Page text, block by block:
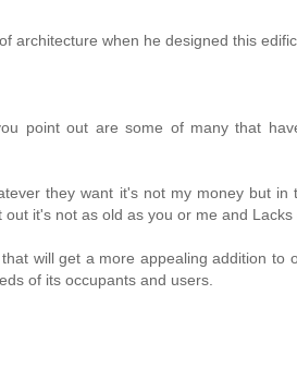
architecture when he designed this
point out are some of many that
they want it's not my money but in
it's not as old as you or me and Lacks
will get a more appealing addition to
of its occupants and users.